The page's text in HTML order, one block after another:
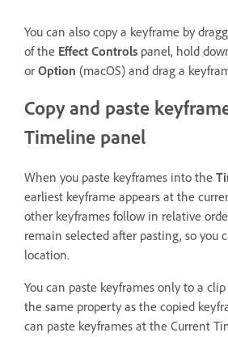
You can also copy a keyframe by
of the Effect Controls panel, hold
or Option (macOS) and drag a
Copy and paste
Timeline panel
When you paste keyframes into the
earliest keyframe appears at the
other keyframes follow in relative
remain selected after pasting, so you
location.
You can paste keyframes only to a
the same property as the copied
can paste keyframes at the Current